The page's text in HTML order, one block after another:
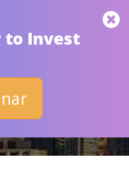
to Invest